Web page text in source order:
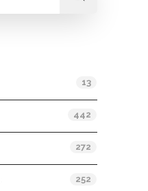
13
442
272
252